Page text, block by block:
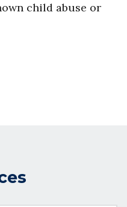
child abuse or